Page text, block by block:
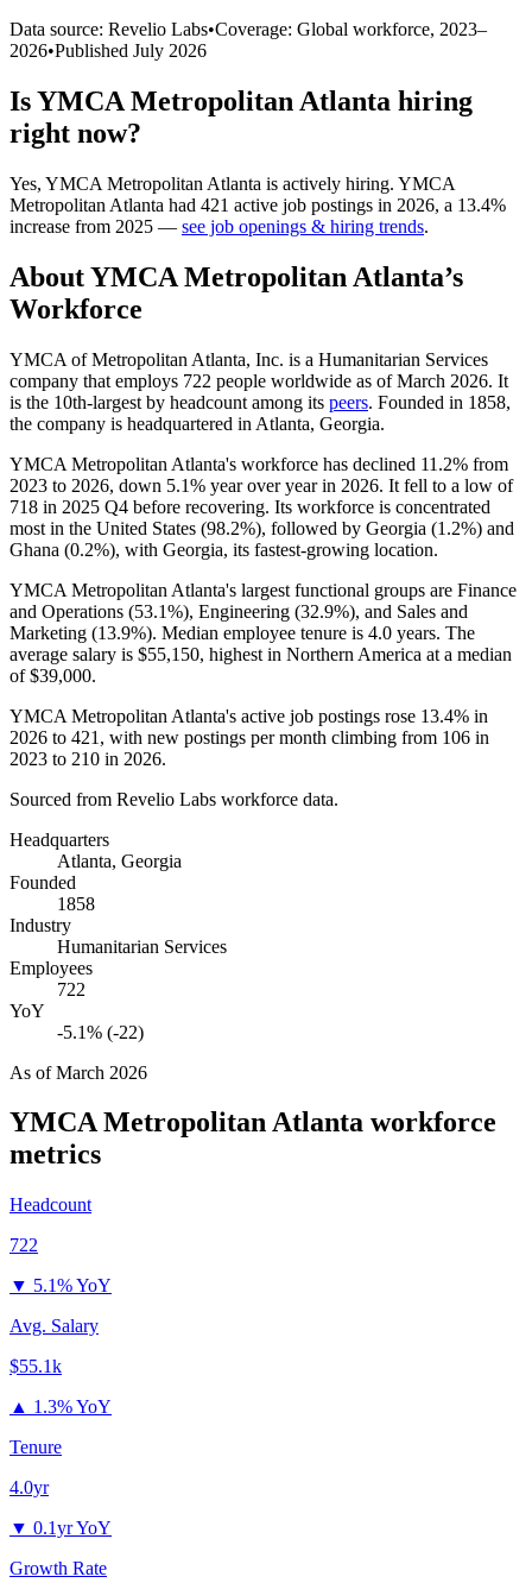
Data source: Revelio Labs•Coverage: Global workforce, 2023–
2026•Published July 2026
IsYMCA Metropolitan Atlanta hiring
right now?
Yes, YMCA Metropolitan Atlanta is actively hiring. YMCA
Metropolitan Atlanta had 421 active job postings in 2026, a 13.4%
increase from 2025 — see job openings & hiring trends.
AboutYMCA Metropolitan Atlanta’s
Workforce
YMCA of Metropolitan Atlanta, Inc. is a Humanitarian Services
company that employs 722 people worldwide as of March 2026. It
is the 10th-largest by headcount among its peers. Founded in 1858,
the company is headquartered in Atlanta, Georgia.
YMCA Metropolitan Atlanta's workforce has declined 11.2% from
2023 to 2026, down 5.1% year over year in 2026. It fell to a low of
718 in 2025 Q4 before recovering. Its workforce is concentrated
most in the United States (98.2%), followed by Georgia (1.2%) and
Ghana (0.2%), with Georgia, its fastest-growing location.
YMCA Metropolitan Atlanta's largest functional groups are Finance
and Operations (53.1%), Engineering (32.9%), and Sales and
Marketing (13.9%). Median employee tenure is 4.0 years. The
average salary is $55,150, highest in Northern America at a median
of$39,000.
YMCA Metropolitan Atlanta's active job postings rose 13.4% in
2026 to 421 , with new postings per month climbing from 106 in
2023 to 210 in 2026.
Sourced from Revelio Labs workforce data.
Headquarters
Atlanta, Georgia
Founded
1858
Industry
Humanitarian Services
Employees
722
YoY
-5.1% (-22)
As ofMarch 2026
YMCA Metropolitan Atlanta workforce
metrics
Headcount
722
▼ 5.1% YoY
Avg. Salary
$55.1k
▲ 1.3% YoY
Tenure
4.0yr
▼ 0.1yr YoY
Growth Rate